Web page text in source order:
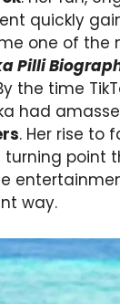
quickly
one of the
Pilli
the time
had
. Her rise to
turning point
way.